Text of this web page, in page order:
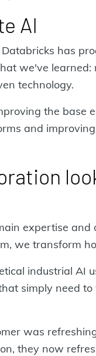
AI
has
we've
technology.
the base
and
expertise
we transform
industrial AI
simply need
was
they now